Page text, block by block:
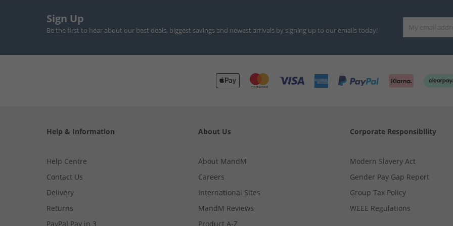
Sign Up
Be the first to hear about our best deals, biggest savings and newest arrivals by signing up to our emails today!
Help & Information
Help Centre
Contact Us
Delivery
Returns
PayPal Pay in 3
About Us
About MandM
Careers
International Sites
MandM Reviews
Product A-Z
Corporate Responsibility
Modern Slavery Act
Gender Pay Gap Report
Group Tax Policy
WEEE Regulations